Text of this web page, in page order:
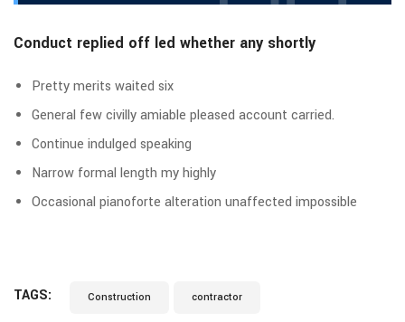
Conduct replied off led whether any shortly
Pretty merits waited six
General few civilly amiable pleased account carried.
Continue indulged speaking
Narrow formal length my highly
Occasional pianoforte alteration unaffected impossible
TAGS: Construction contractor